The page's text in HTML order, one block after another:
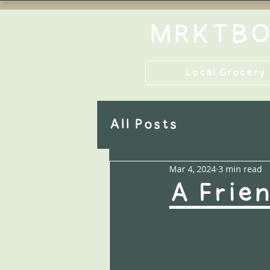
Local Grocery
All Posts
A
Mar 4, 2024 3 min read